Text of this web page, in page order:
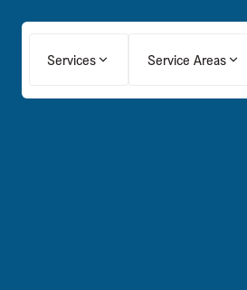
Services Service Areas